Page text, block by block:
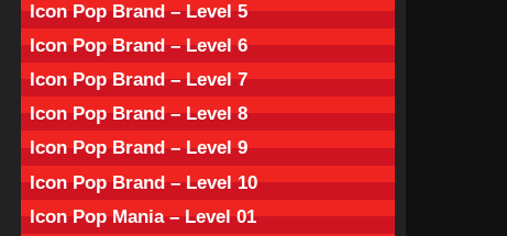
Icon Pop Brand – Level 5
Icon Pop Brand – Level 6
Icon Pop Brand – Level 7
Icon Pop Brand – Level 8
Icon Pop Brand – Level 9
Icon Pop Brand – Level 10
Icon Pop Mania – Level 01